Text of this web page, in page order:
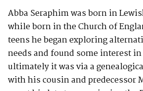
Abba Seraphim was born in
while born in the Church of
teens he began exploring
needs and found some interest
ultimately it was via a
with his cousin and predecessor